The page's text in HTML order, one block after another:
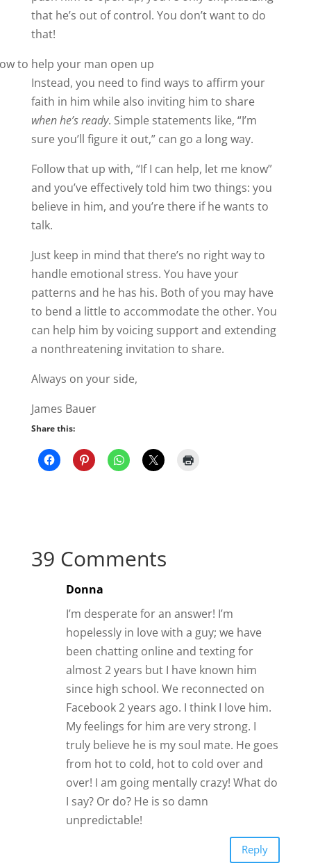
that he’s out of control. You don’t want to do
that!
Instead, you need to find ways to affirm your
faith in him while also inviting him to share
when he’s ready. Simple statements like, “I’m
sure you’ll figure it out,” can go a long way.
Follow that up with, “If I can help, let me know”
and you’ve effectively told him two things: you
believe in him, and you’re there if he wants to
talk.
Just keep in mind that there’s no right way to
handle emotional stress. You have your
patterns and he has his. Both of you may have
to bend a little to accommodate the other. You
can help him by voicing support and extending
a nonthreatening invitation to share.
Always on your side,
James Bauer
Share this:
39 Comments
Donna
I’m desperate for an answer! I’m
hopelessly in love with a guy; we have
been chatting online and texting for
almost 2 years but I have known him
since high school. We reconnected on
Facebook 2 years ago. I think I love him.
My feelings for him are very strong. I
truly believe he is my soul mate. He goes
from hot to cold, hot to cold over and
over! I am going mentally crazy! What do
I say? Or do? He is so damn
unpredictable!
Reply